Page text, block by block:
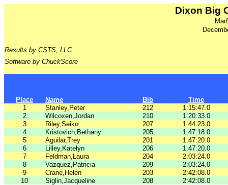
Dixon Big
Results by CSTS, LLC
Software by ChuckScore
Place Name Bib
Time
1
Stanley,Peter 212
1:15:47.0
2
Wilcoxen,Jordan 210
1:20:33.0
3
Riley,Seiko 207
1:44:23.0
4
Kristovich,Bethany 205
1:47:18.0
5
Aguilar,Trey 201
1:47:20.0
6
Lilley,Katelyn 206
1:47:20.0
7
Feldman,Laura 204
2:03:24.0
8
Vazquez,Patricia 209
2:03:24.0
9
Crane,Helen 203
2:42:08.0
10
Siglin,Jacqueline 208 2:42:08.0